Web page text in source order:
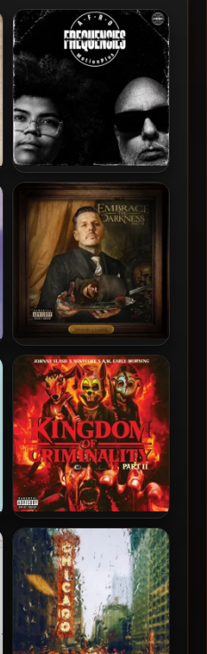
A-F-R-O & MotionPlus –
2026 – Frequencies [24-bit
/ 44.1kHz]
Novatore & C-Lance – 2025
– Embrace The Darkness
Part III
Novatore, A.M. Early
Morning & Johnny Slash –
2025 – Kingdom Of
Criminality Part II